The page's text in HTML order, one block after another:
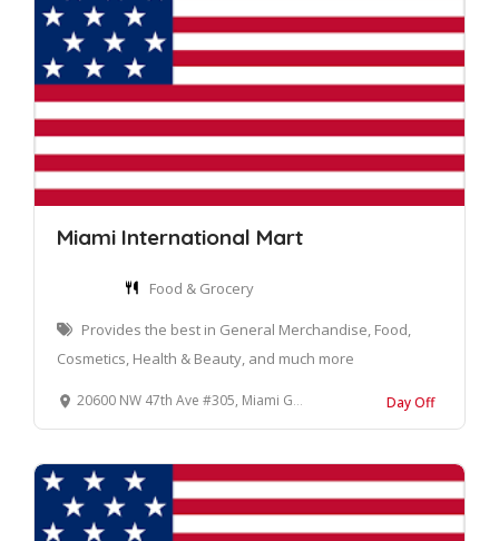
Miami International Mart
Food & Grocery
Provides the best in General Merchandise, Food,
Cosmetics, Health & Beauty, and much more
20600 NW 47th Ave #305, Miami Gardens, FL 33055 Day Off